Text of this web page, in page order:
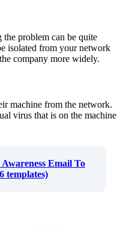
the problem can be quite
isolated from your network
company more widely.
machine from the network.
virus that is on the machine
Email To
templates)